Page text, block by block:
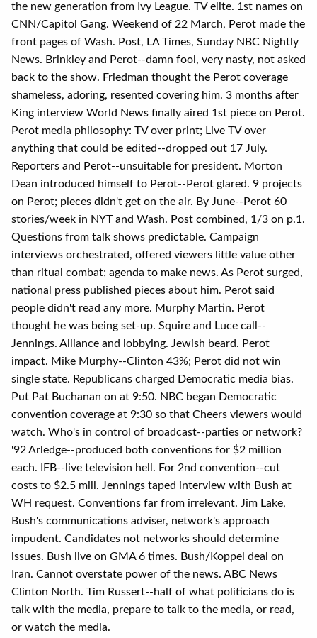
the new generation from Ivy League. TV elite. 1st names on
CNN/Capitol Gang. Weekend of 22 March, Perot made the
front pages of Wash. Post, LA Times, Sunday NBC Nightly
News. Brinkley and Perot--damn fool, very nasty, not asked
back to the show. Friedman thought the Perot coverage
shameless, adoring, resented covering him. 3 months after
King interview World News finally aired 1st piece on Perot.
Perot media philosophy: TV over print; Live TV over
anything that could be edited--dropped out 17 July.
Reporters and Perot--unsuitable for president. Morton
Dean introduced himself to Perot--Perot glared. 9 projects
on Perot; pieces didn't get on the air. By June--Perot 60
stories/week in NYT and Wash. Post combined, 1/3 on p.1.
Questions from talk shows predictable. Campaign
interviews orchestrated, offered viewers little value other
than ritual combat; agenda to make news. As Perot surged,
national press published pieces about him. Perot said
people didn't read any more. Murphy Martin. Perot
thought he was being set-up. Squire and Luce call--
Jennings. Alliance and lobbying. Jewish beard. Perot
impact. Mike Murphy--Clinton 43%; Perot did not win
single state. Republicans charged Democratic media bias.
Put Pat Buchanan on at 9:50. NBC began Democratic
convention coverage at 9:30 so that Cheers viewers would
watch. Who's in control of broadcast--parties or network?
'92 Arledge--produced both conventions for $2 million
each. IFB--live television hell. For 2nd convention--cut
costs to $2.5 mill. Jennings taped interview with Bush at
WH request. Conventions far from irrelevant. Jim Lake,
Bush's communications adviser, network's approach
impudent. Candidates not networks should determine
issues. Bush live on GMA 6 times. Bush/Koppel deal on
Iran. Cannot overstate power of the news. ABC News
Clinton North. Tim Russert--half of what politicians do is
talk with the media, prepare to talk to the media, or read,
or watch the media.